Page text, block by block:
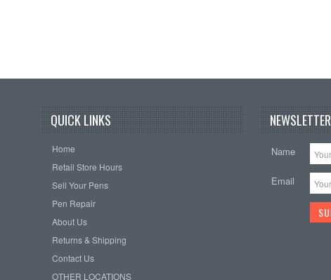
QUICK LINKS
Home
Retail Store Hours
Sell Your Pens
Pen Repair
About Us
Returns & Shipping
Contact Us
OTHER LOCATIONS
NEWSLETTER
Name
Email